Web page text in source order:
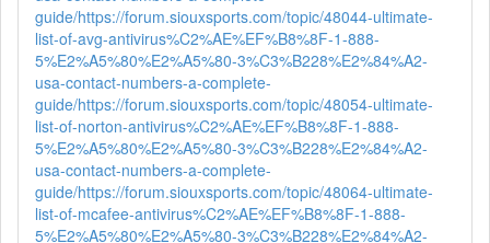
guide/https://forum.siouxsports.com/topic/48044-ultimate-
list-of-avg-antivirus%C2%AE%EF%B8%8F-1-888-
5%E2%A5%80%E2%A5%80-3%C3%B228%E2%84%A2-
usa-contact-numbers-a-complete-
guide/https://forum.siouxsports.com/topic/48054-ultimate-
list-of-norton-antivirus%C2%AE%EF%B8%8F-1-888-
5%E2%A5%80%E2%A5%80-3%C3%B228%E2%84%A2-
usa-contact-numbers-a-complete-
guide/https://forum.siouxsports.com/topic/48064-ultimate-
list-of-mcafee-antivirus%C2%AE%EF%B8%8F-1-888-
5%E2%A5%80%E2%A5%80-3%C3%B228%E2%84%A2-